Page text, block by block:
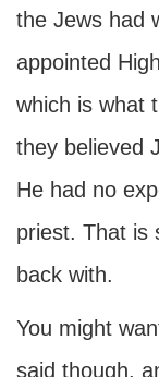
the Jews had
appointed
which is what
they believed
He had no
priest. That is
back with.
You might
said though,